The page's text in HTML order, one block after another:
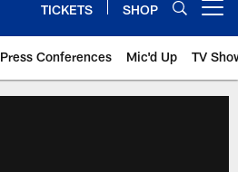
TICKETS SHOP
Press Conferences Mic'd Up TV